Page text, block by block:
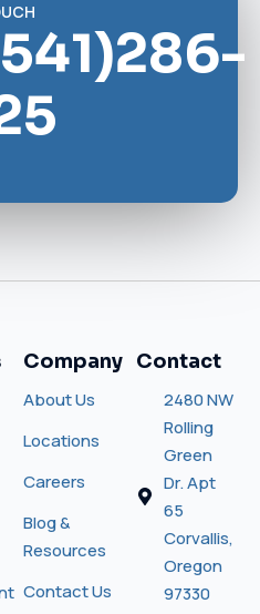
Company
About Us
Locations
Careers
Blog &
Resources
Contact Us
Contact
2480 NW
Rolling
Green
Dr. Apt
65
Corvallis,
Oregon
97330